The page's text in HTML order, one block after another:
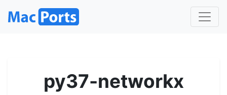
py37-networkx